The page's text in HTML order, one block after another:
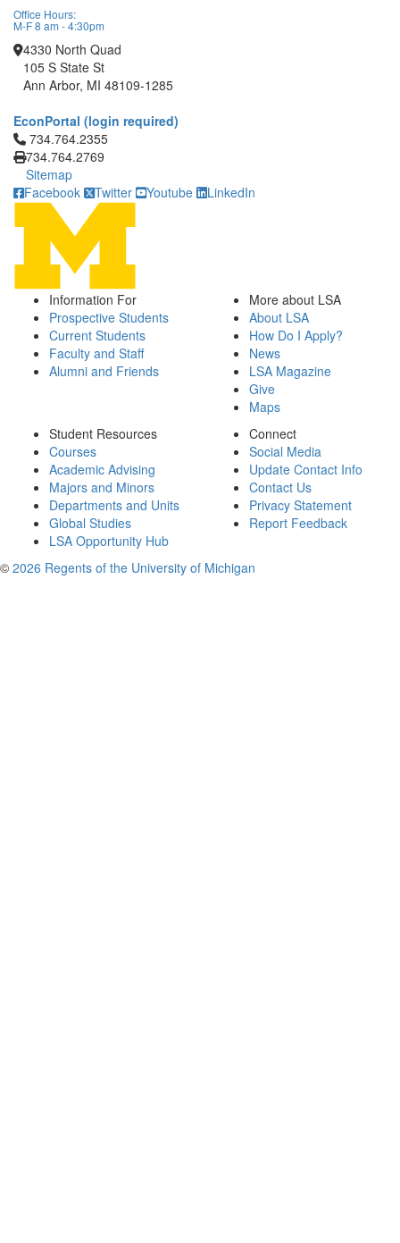
Office Hours:
M-F 8 am - 4:30pm
4330 North Quad
105 S State St
Ann Arbor, MI 48109-1285
EconPortal (login required)
Click to call 734.764.2355
734.764.2355
734.764.2769
Sitemap
Facebook
Twitter Youtube LinkedIn
Information For
Prospective Students
Current Students
Faculty and Staff
Alumni and Friends
More about LSA
About LSA
How Do I Apply?
News
LSA Magazine
Give
Maps
Student Resources
Courses
Academic Advising
Majors and Minors
Departments and Units
Global Studies
LSA Opportunity Hub
Connect
Social Media
Update Contact Info
Contact Us
Privacy Statement
Report Feedback
© 2026 Regents of the University of Michigan